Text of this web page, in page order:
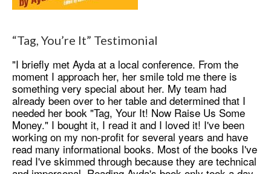
“Tag, You’re It” Testimonial
"I briefly met Ayda at a local conference. From the
moment I approach her, her smile told me there is
something very special about her. My team had
already been over to her table and determined that I
needed her book "Tag, Your It! Now Raise Us Some
Money." I bought it, I read it and I loved it! I've been
working on my non-profit for several years and have
read many informational books. Most of the books I've
read I've skimmed through because they are technical